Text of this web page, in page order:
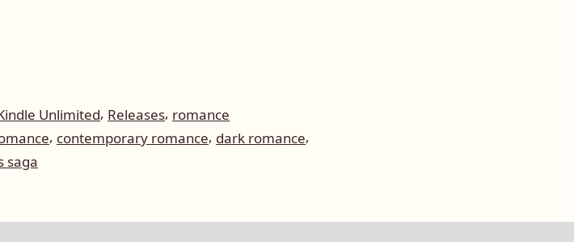
Unlimited, Releases, romance
, contemporary romance, dark romance,
saga